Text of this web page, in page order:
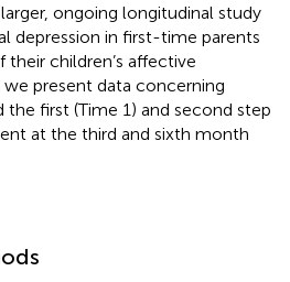
ongoing longitudinal study
depression in first-time parents
children’s affective
present data concerning
first (Time 1) and second step
at the third and sixth month